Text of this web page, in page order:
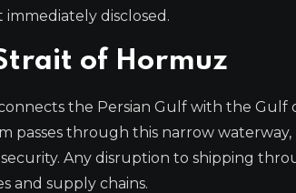
disclosed.
of Hormuz
the Persian Gulf with the Gulf
passes through this narrow
Any disruption to shipping
and supply chains.